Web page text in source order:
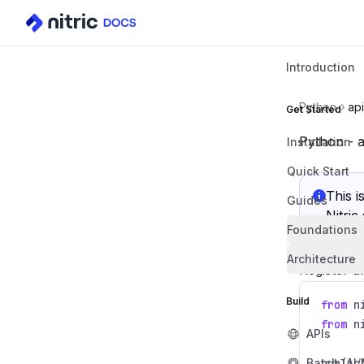
Introduction
Get Started
Installation
Quick Start
Guides
Foundations
Architecture
Build
APIs
Python
Python -
This
Nitric
Register
from
from